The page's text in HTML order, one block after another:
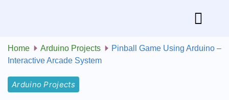
Home Arduino Projects
Pinball Game Using Arduino –
Interactive Arcade System
Arduino Projects